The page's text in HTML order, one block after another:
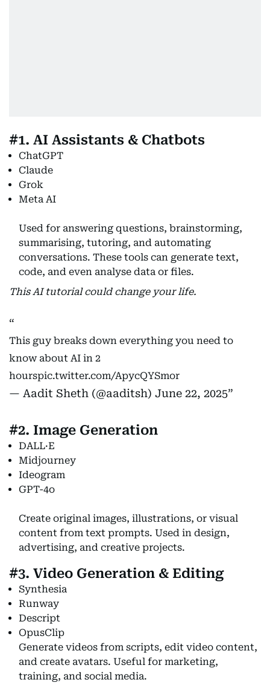
#1. AI Assistants & Chatbots
ChatGPT
Claude
Grok
Meta AI
Used for answering questions, brainstorming,
summarising, tutoring, and automating
conversations. These tools can generate text,
code, and even analyse data or files.
This AI tutorial could change your life.
This guy breaks down everything you need to
know about AI in 2
hourspic.twitter.com/ApycQYSmor
— Aadit Sheth (@aaditsh) June 22, 2025
#2. Image Generation
DALL·E
Midjourney
Ideogram
GPT-4o
Create original images, illustrations, or visual
content from text prompts. Used in design,
advertising, and creative projects.
#3. Video Generation & Editing
Synthesia
Runway
Descript
OpusClip
Generate videos from scripts, edit video content,
and create avatars. Useful for marketing,
training, and social media.